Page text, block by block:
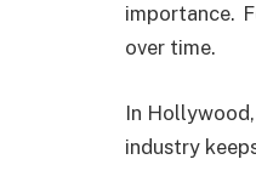
importance.
over time.
In
industry